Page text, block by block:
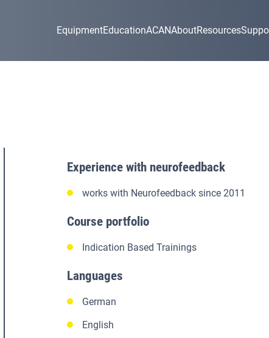
EquipmentEducationACANAboutResources
Experience with neurofeedback
works with Neurofeedback since 2011
Course portfolio
Indication Based Trainings
Languages
German
English